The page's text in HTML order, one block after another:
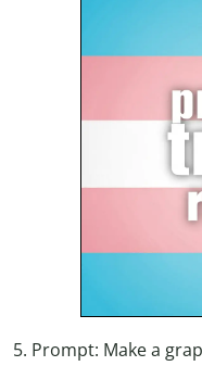
5. Prompt: Make a